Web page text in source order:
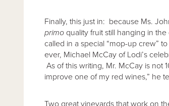
Finally, this just in: because Ms.
primoquality fruit still hanging in
called in a special “mop-up crew”
ever, Michael McCay of Lodi’s
As of this writing, Mr. McCay is not
improve one of my red wines,” he
Two great vineyards that work on